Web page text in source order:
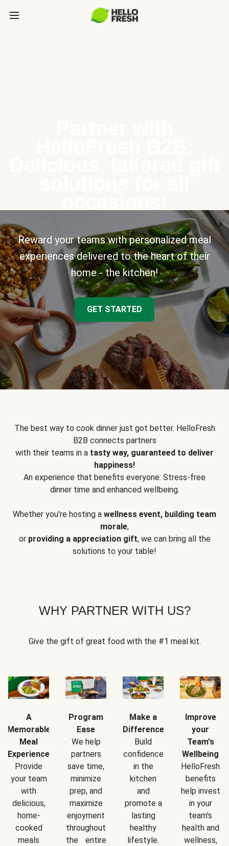
Reward your teams with personalized meal
experiences delivered to the heart of their
home - the kitchen!
GET STARTED
The best way to cook dinner just got better. HelloFresh
B2B connects partners
with their teams in a tasty way, guaranteed to deliver
happiness!
An experience that benefits everyone: Stress-free
dinner time and enhanced wellbeing.
Whether you're hosting a wellness event, building team
morale,
or providing a appreciation gift, we can bring all the
solutions to your table!
WHY PARTNER WITH US?
Give the gift of great food with the #1 meal kit.
A
Memorable
Meal
Experience
Provide
your team
with
delicious,
home-
cooked
meals
Program
Ease
We help
partners
save time,
minimize
prep, and
maximize
enjoyment
throughout
the entire
Make a
Difference
Build
confidence
in the
kitchen
and
promote a
lasting
healthy
lifestyle.
Improve
your
Team's
Wellbeing
HelloFresh
benefits
help invest
in your
team's
health and
wellness,